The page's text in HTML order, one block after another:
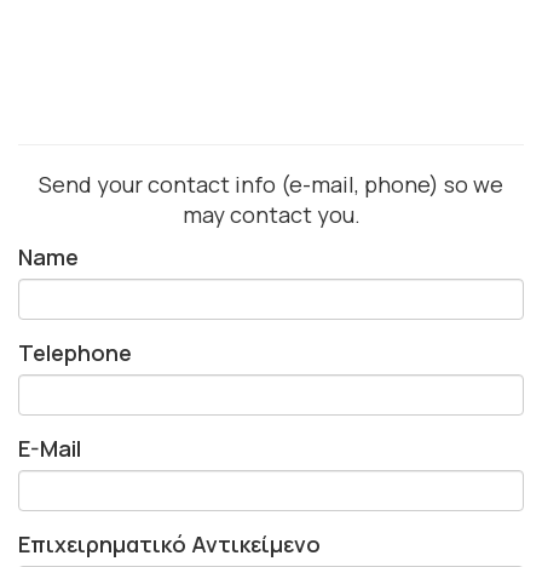
Send your contact info (e-mail, phone) so we
may contact you.
Name
Telephone
E-Mail
Επιχειρηματικό Αντικείμενο